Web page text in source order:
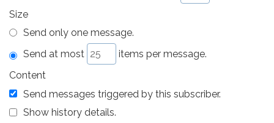
Size
Send only one message.
Send at most
items per message.
Content
Send messages triggered by this subscriber.
Show history details.